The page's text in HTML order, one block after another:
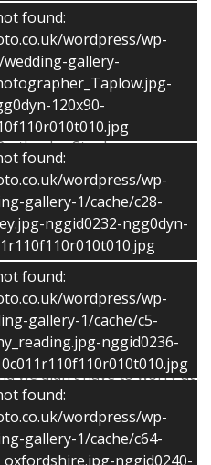
found:
wordpress/wp-
gallery-
120x90-
found:
wordpress/wp-
gallery-1/cache/c28-
nggid0232-ngg0dyn-
found:
wordpress/wp-
gallery-1/cache/c5-
nggid0236-
found:
wordpress/wp-
gallery-1/cache/c64-
nggid0240-
– From the beginning
our requests, but also
style and shots that would
the day Stephen was
to get all the
I definitely would
quality photos in a
star at our wedding!
a marvelous record of our
special by being so
we didn’t have to worry at